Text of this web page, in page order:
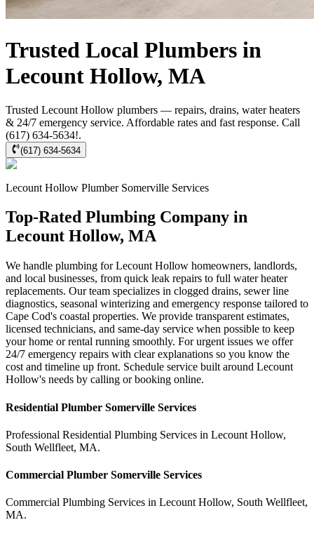
Trusted Local Plumbers in
Lecount Hollow, MA
Trusted Lecount Hollow plumbers — repairs, drains, water heaters
& 24/7 emergency service. Affordable rates and fast response. Call
(617) 634-5634!.
(617) 634-5634
Lecount Hollow Plumber Somerville Services
Top-Rated Plumbing Company in
Lecount Hollow, MA
We handle plumbing for Lecount Hollow homeowners, landlords,
and local businesses, from quick leak repairs to full water heater
replacements. Our team specializes in clogged drains, sewer line
diagnostics, seasonal winterizing and emergency response tailored to
Cape Cod's coastal properties. We provide transparent estimates,
licensed technicians, and same-day service when possible to keep
your home or rental running smoothly. For urgent issues we offer
24/7 emergency repairs with clear explanations so you know the
cost and timeline up front. Schedule service built around Lecount
Hollow's needs by calling or booking online.
Residential Plumber Somerville Services
Professional Residential Plumbing Services in Lecount Hollow,
South Wellfleet, MA.
Commercial Plumber Somerville Services
Commercial Plumbing Services in Lecount Hollow, South Wellfleet,
MA.